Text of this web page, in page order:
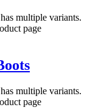
multiple variants.
page
multiple variants.
page